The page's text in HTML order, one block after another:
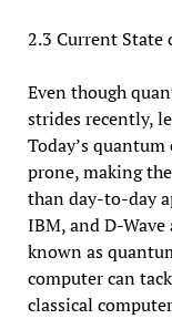
2.3 Current
Even though
strides recently,
Today’s
prone, making
than day-to-day
IBM, and D-
known as
computer can
classical